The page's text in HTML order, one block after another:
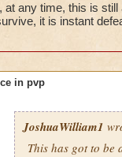
at any time, this is
it is instant
in pvp
JoshuaWilliam1
This has got to be